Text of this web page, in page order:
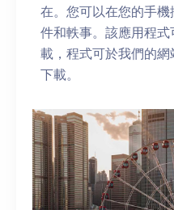
在。您可以在您的手
件和軼事。該應用程
載，程式可於我們的
下載。